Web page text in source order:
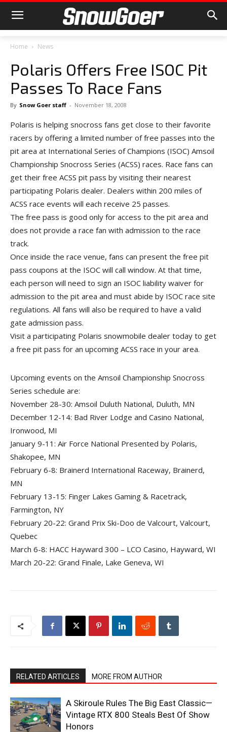
Home News
Polaris Offers Free ISOC Pit
Passes To Race Fans
By Snow Goer staff - November 18, 2008
Polaris is helping snocross fans get close to their favorite
racers by offering a limited number of free passes into the
pit area at International Series of Champions (ISOC) Amsoil
Championship Snocross Series (ACSS) races. Race fans can
get their free ACSS pit pass by visiting their nearest
participating Polaris dealer. Dealers within 200 miles of
ACSS race events will each receive 25 passes.
The free pass is good only for access to the pit area and
does not provide a race fan with admission to the race
track.
Once inside the race venue, fans can present the free pit
pass coupons at the ISOC will call window. At that time,
each person will need to sign an ISOC liability waiver for
admission to the pit area and must abide by ISOC race site
regulations. All fans will also be required to have a valid
gate admission pass.
Visit a participating Polaris snowmobile dealer today to get
a free pit pass for an upcoming ACSS race in your area.
Upcoming events on the Amsoil Championship Snocross
Series schedule are:
November 28-30: Amsoil Duluth National, Duluth, MN
December 12-14: Bad River Lodge and Casino National,
Ironwood, MI
January 9-11: Air Force National Presented by Polaris,
Shakopee, MN
February 6-8: Brainerd International Raceway, Brainerd,
MN
February 13-15: Finger Lakes Gaming & Racetrack,
Farmington, NY
February 20-22: Grand Prix Ski-Doo de Valcourt, Valcourt,
Quebec
March 6-8: HACC Hayward 300 – LCO Casino, Hayward, WI
March 20-22: Grand Finale, Lake Geneva, WI
RELATED ARTICLES MORE FROM AUTHOR
A Skiroule Rules The Big East Classic—
Vintage RTX 800 Steals Best Of Show
Honors